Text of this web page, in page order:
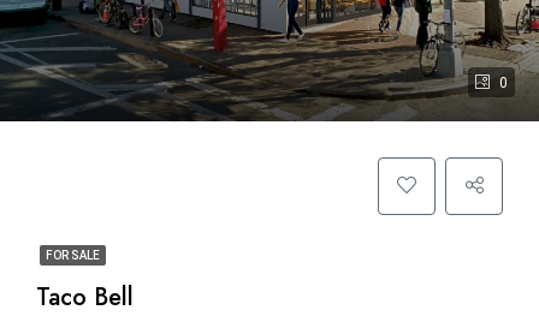
0
FOR SALE
Taco Bell